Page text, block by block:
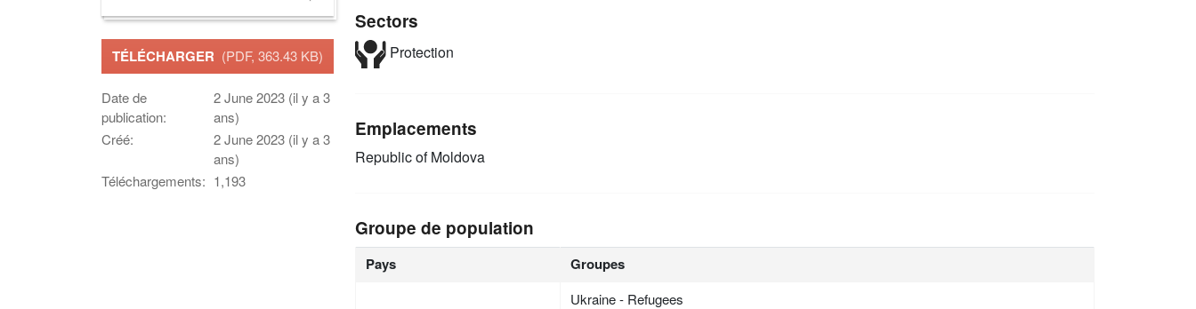
TÉLÉCHARGER (PDF, 363.43 KB)
Date de
publication:
2 June 2023 (il y a 3
ans)
Créé:
2 June 2023 (il y a 3
ans)
Téléchargements: 1,193
Sectors
Protection
Emplacements
Republic of Moldova
Groupe de population
Pays Groupes
Ukraine - Refugees